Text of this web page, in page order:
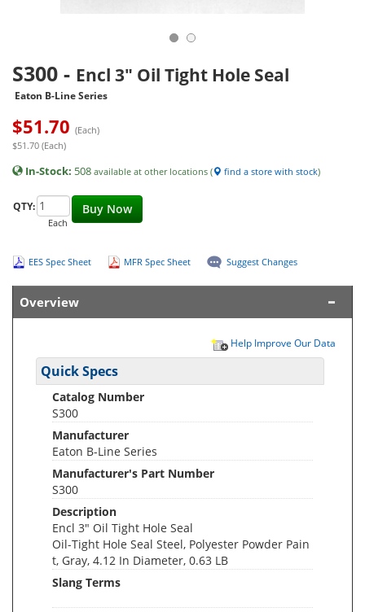
S300 - Encl 3" Oil Tight Hole Seal
Eaton B-Line Series
$51.70 (Each)
$51.70 (Each)
In-Stock: 508 available at other locations ( find a store with stock)
Buy Now
QTY:
Each
EES Spec Sheet MFR Spec Sheet Suggest Changes
Overview
Help Improve Our Data
Quick Specs
Catalog Number
S300
Manufacturer
Eaton B-Line Series
Manufacturer's Part Number
S300
Description
Encl 3" Oil Tight Hole Seal
Oil-Tight Hole Seal Steel, Polyester Powder Pain
t, Gray, 4.12 In Diameter, 0.63 LB
Slang Terms